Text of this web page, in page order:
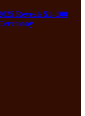
Reveals 51–100